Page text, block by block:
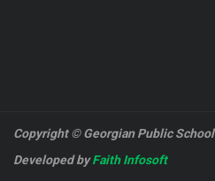
Copyright © Georgian Public School
Developed byFaith Infosoft